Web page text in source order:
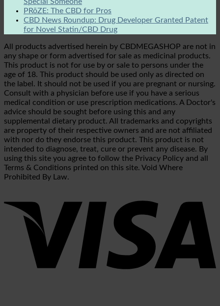
PRōZE: The CBD for Pros
CBD News Roundup: Drug Developer Granted Patent
for Novel Statin/CBD Drug
All products advertised herein by CBDMEGASHOP are not in
any shape or form advertised for sale as medicinal products.
This product is not for use by or sale to persons under the
age of 18. This product should be used only as directed on
the label. It should not be used if you are pregnant or nursing.
Consult with a physician before use if you have a serious
medical condition or use prescription medications. A Doctor's
advice should be sought before using this and any
supplemental dietary product. All trademarks and copyrights
are property of their respective owners and are not affiliated
with nor do they endorse this product. This product is not
intended to diagnose, treat, cure or prevent any disease. By
using this site you agree to follow the Privacy Policy and all
Terms & Conditions printed on this site. Void Where
Prohibited By Law.